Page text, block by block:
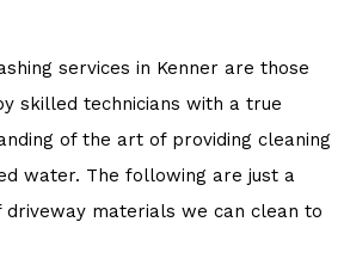
services in Kenner are those
skilled technicians with a true
of the art of providing cleaning
water. The following are just a
materials we can clean to